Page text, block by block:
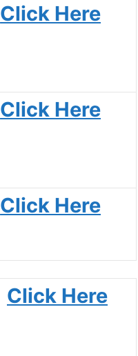
Click Here
Click Here
Click Here
Click Here